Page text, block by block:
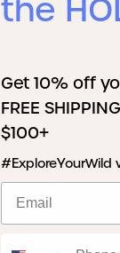
the
Get 10% off
FREE
$100+
#ExploreYourWild